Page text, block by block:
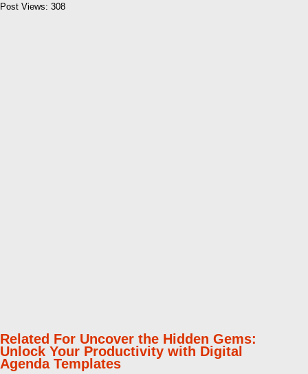
Post Views: 308
Related For Uncover the Hidden Gems:
Unlock Your Productivity with Digital
Agenda Templates